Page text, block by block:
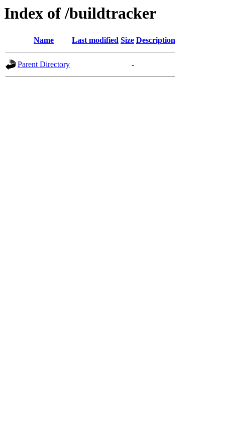
Index of /buildtracker
Name Last modified Size Description
Parent Directory -